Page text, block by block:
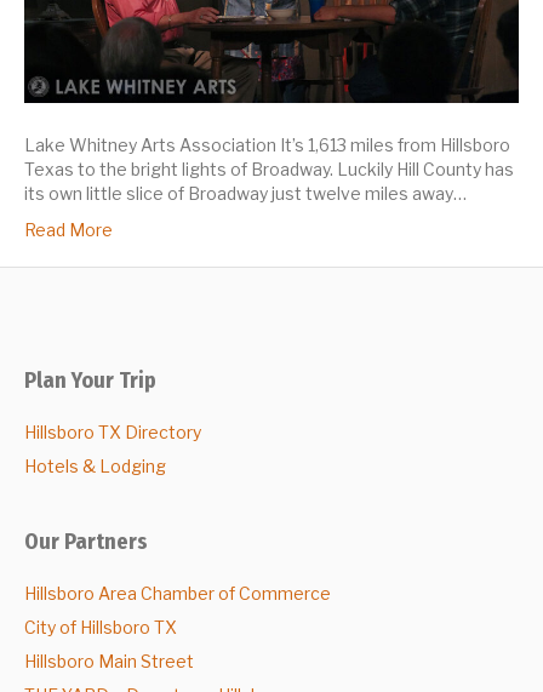
Lake Whitney Arts Association It’s 1,613 miles from Hillsboro
Texas to the bright lights of Broadway. Luckily Hill County has
its own little slice of Broadway just twelve miles away…
Read More
Plan Your Trip
Hillsboro TX Directory
Hotels & Lodging
Our Partners
Hillsboro Area Chamber of Commerce
City of Hillsboro TX
Hillsboro Main Street